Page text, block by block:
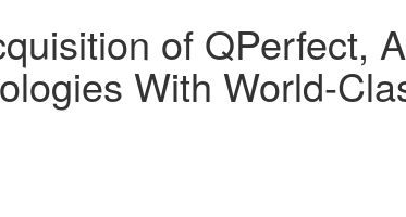
of QPerfect,
With World-